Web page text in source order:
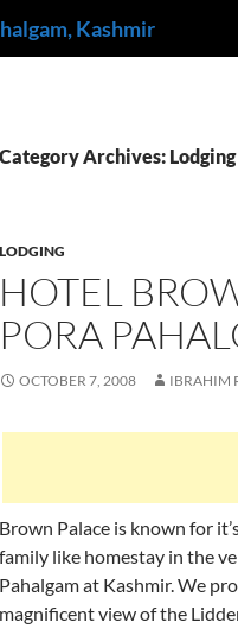
Kashmir
Category Archives: Lodging
LODGING
HOTEL
PORA
OCTOBER 7, 2008 IBRAHIM
Brown Palace is known for
family like homestay in the
Pahalgam at Kashmir. We
magnificent view of the